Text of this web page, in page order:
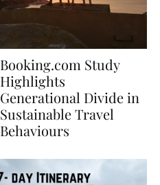
Booking.com Study
Highlights
Generational Divide in
Sustainable Travel